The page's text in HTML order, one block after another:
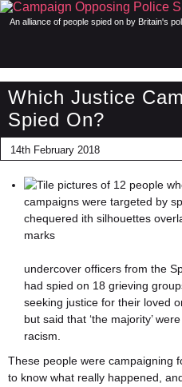
An alliance of people spied on by Britain's
Which Justice
Spied On?
14th February 2018
undercover officers from the
had spied on 18 grieving
seeking justice for their loved
but said that ‘the majority’
racism.
These people were campaigning
to know what really happened,